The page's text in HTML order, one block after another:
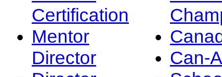
Certification
Mentor
Director
Can-